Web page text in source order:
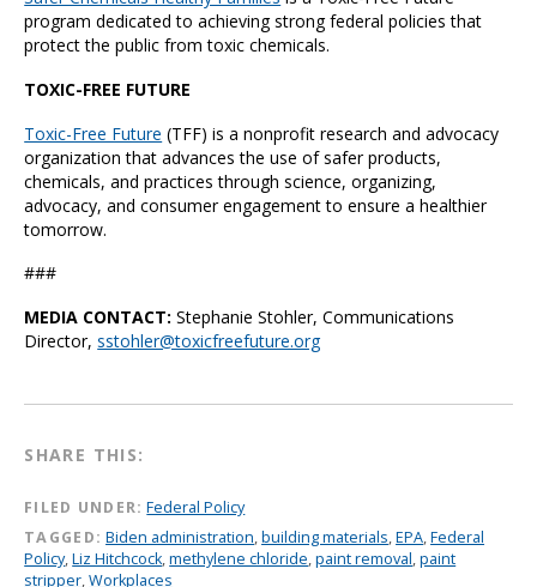
program dedicated to achieving strong federal policies that
protect the public from toxic chemicals.
TOXIC-FREE FUTURE
Toxic-Free Future (TFF) is a nonprofit research and advocacy
organization that advances the use of safer products,
chemicals, and practices through science, organizing,
advocacy, and consumer engagement to ensure a healthier
tomorrow.
###
MEDIA CONTACT:Stephanie Stohler, Communications
Director,sstohler@toxicfreefuture.org
SHARE THIS:
FILED UNDER: Federal Policy
TAGGED: Biden administration,building materials,EPA,Federal
Policy,Liz Hitchcock,methylene chloride,paint removal,paint
stripper,Workplaces